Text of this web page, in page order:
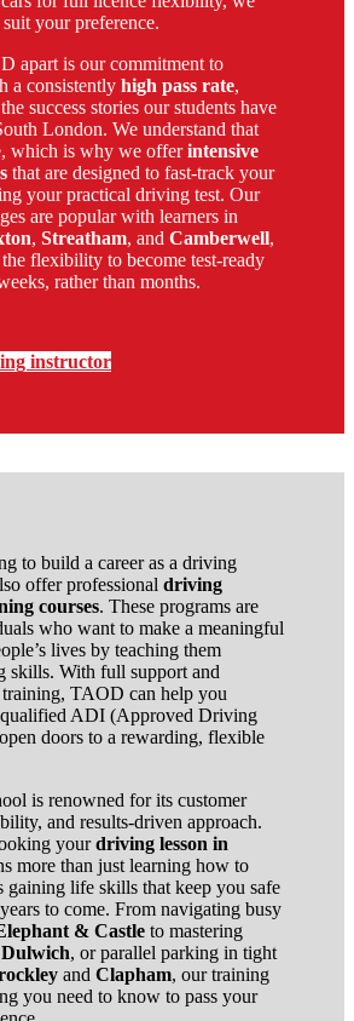
your preference.
apart is our commitment to
a consistently high pass rate,
success stories our students have
London. We understand that
which is why we offerintensive
that are designed to fast-track your
your practical driving test. Our
are popular with learners in
, Streatham, and Camberwell,
flexibility to become test-ready
rather than months.
instructor
to build a career as a driving
offer professional driving
courses. These programs are
who want to make a meaningful
lives by teaching them
skills. With full support and
training, TAOD can help you
ADI (Approved Driving
doors to a rewarding, flexible
is renowned for its customer
and results-driven approach.
yourdriving lesson in
more than just learning how to
gaining life skills that keep you safe
to come. From navigating busy
& Castle to mastering
Dulwich, or parallel parking in tight
and Clapham, our training
you need to know to pass your